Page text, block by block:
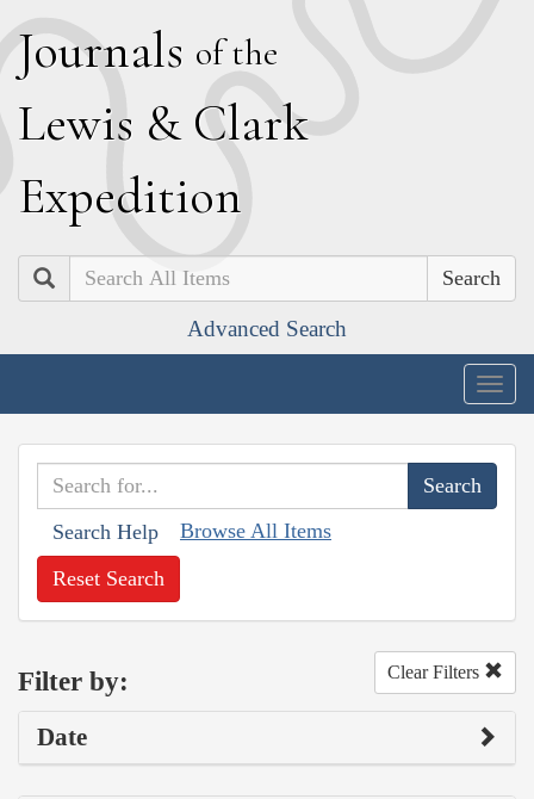
Journals of the
Lewis & Clark
Expedition
Search
Advanced Search
Search Help Browse All Items
Reset Search
Filter by: Clear Filters
Date